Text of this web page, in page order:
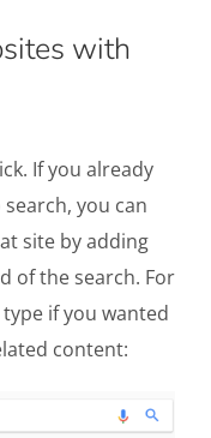
with
If you already
you can
site by adding
of the search. For
if you wanted
content: